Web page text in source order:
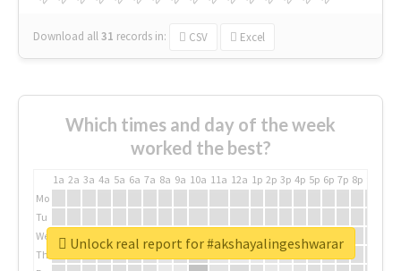
Download all31 records in: CSV Excel
Which times and day of the week
worked the best?
1a 2a 3a 4a 5a 6a 7a 8a 9a 10a 11a 12a 1p 2p 3p 4p 5p 6p 7p 8p
Mo
Tu
We
Th
Unlock real report for #akshayalingeshwarar